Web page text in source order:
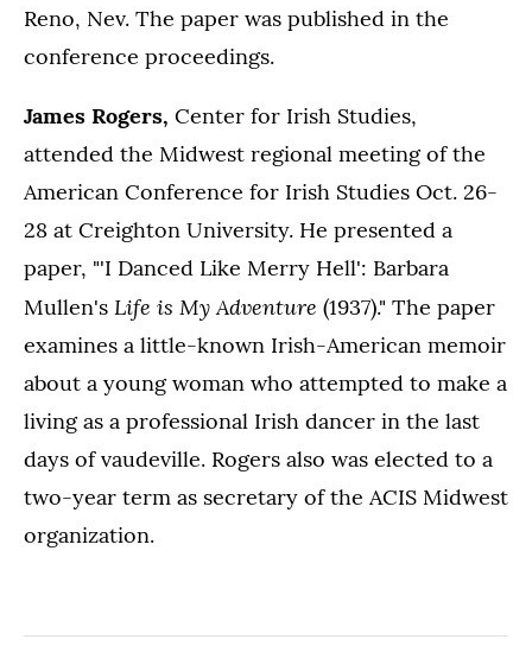
Reno, Nev. The paper was published in the
conference proceedings.
James Rogers, Center for Irish Studies,
attended the Midwest regional meeting of the
American Conference for Irish Studies Oct. 26-
28 at Creighton University. He presented a
paper, "'I Danced Like Merry Hell': Barbara
Mullen's Life is My Adventure (1937)." The paper
examines a little-known Irish-American memoir
about a young woman who attempted to make a
living as a professional Irish dancer in the last
days of vaudeville. Rogers also was elected to a
two-year term as secretary of the ACIS Midwest
organization.